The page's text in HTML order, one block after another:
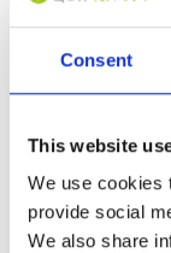
Consent
This website
We use cookies
provide social
We also share
course Lacks
playing Monty course
Nice course
maintenance
Reviewed byGordon;
Nice course with lots